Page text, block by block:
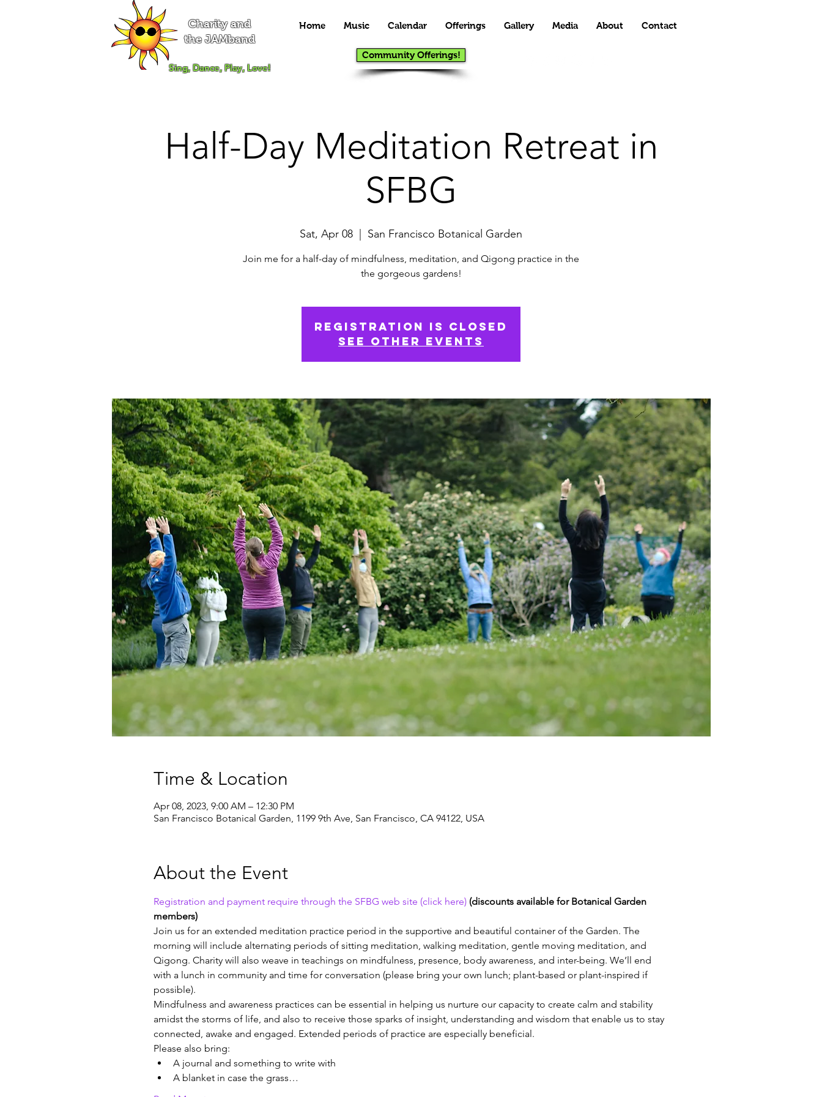
Charity and
the JAMband
Sing, Dance, Play, Love!
Home Music Calendar Offerings Gallery Media About Contact
Community Offerings!
Half-Day Meditation Retreat in
SFBG
Sat, Apr 08 San Francisco Botanical Garden
Join me for a half-day of mindfulness, meditation, and Qigong practice in the
the gorgeous gardens!
Registration is Closed
See other events
Time & Location
Apr 08, 2023, 9:00 AM – 12:30 PM
San Francisco Botanical Garden, 1199 9th Ave, San Francisco, CA 94122, USA
About the Event
Registration and payment require through the SFBG web site (click here) (discounts available for Botanical Garden
members)
Join us for an extended meditation practice period in the supportive and beautiful container of the Garden. The
morning will include alternating periods of sitting meditation, walking meditation, gentle moving meditation, and
Qigong. Charity will also weave in teachings on mindfulness, presence, body awareness, and inter-being. We’ll end
with a lunch in community and time for conversation (please bring your own lunch; plant-based or plant-inspired if
possible).
Mindfulness and awareness practices can be essential in helping us nurture our capacity to create calm and stability
amidst the storms of life, and also to receive those sparks of insight, understanding and wisdom that enable us to stay
connected, awake and engaged. Extended periods of practice are especially beneficial.
Please also bring:
A journal and something to write with
A blanket in case the grass…